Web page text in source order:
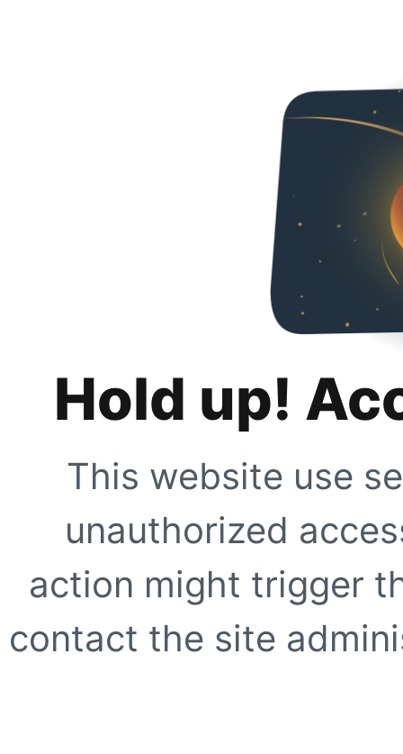
Hold up!
This website use
unauthorized
action might trigger
contact the site